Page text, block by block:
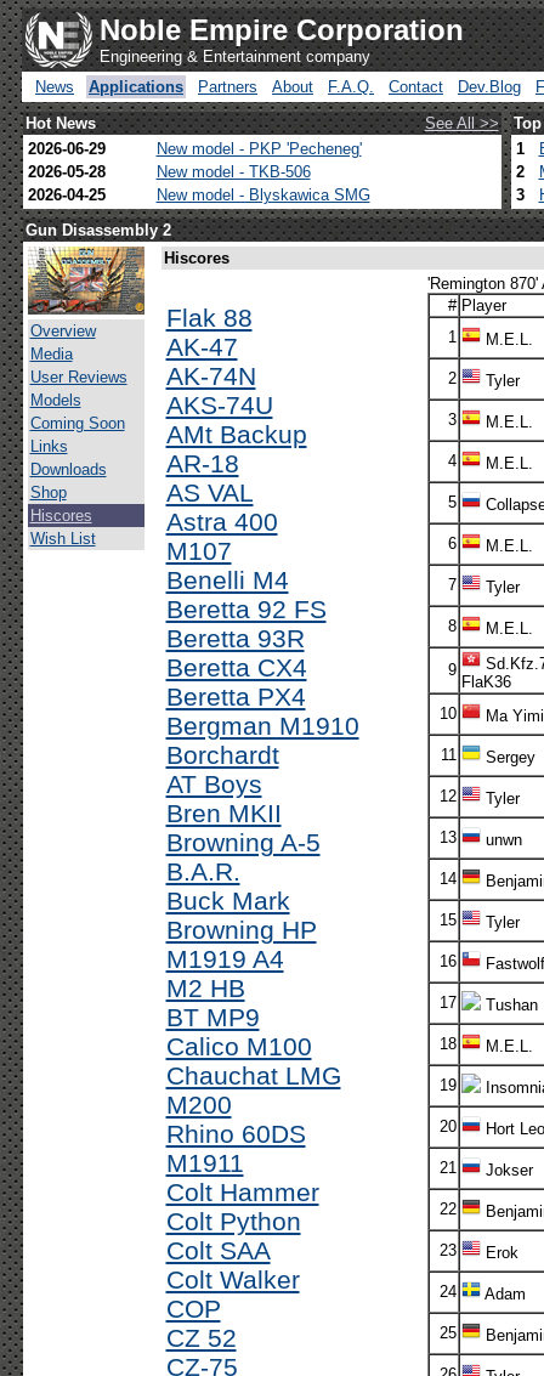
Noble Empire Corporation
Engineering & Entertainment company
News
Applications Partners About F.A.Q. Contact Dev.Blog
Hot News
See All >>
2026-06-29
New model - PKP 'Pecheneg'
2026-05-28
New model - TKB-506
2026-04-25
New model - Blyskawica SMG
1
2
3
Gun Disassembly 2
Overview
Media
User Reviews
Models
Coming Soon
Links
Downloads
Shop
Hiscores
Wish List
Hiscores
Flak 88
AK-47
AK-74N
AKS-74U
AMt Backup
AR-18
AS VAL
Astra 400
M107
Benelli M4
Beretta 92 FS
Beretta 93R
Beretta CX4
Beretta PX4
Bergman M1910
Borchardt
AT Boys
Bren MKII
Browning A-5
B.A.R.
Buck Mark
Browning HP
M1919 A4
M2 HB
BT MP9
Calico M100
Chauchat LMG
M200
Rhino 60DS
M1911
Colt Hammer
Colt Python
Colt SAA
Colt Walker
COP
CZ 52
CZ-75
'Remington 870'
# Player
1
M.E.L.
2 Tyler
3 M.E.L.
4 M.E.L.
5
6 M.E.L.
7 Tyler
8 M.E.L.
9
FlaK36
10
Ma
11 Sergey
12 Tyler
13 unwn
14
15 Tyler
16 Fastwolf
17 Tushan
18 M.E.L.
19
20 Hort Leo
21 Jokser
22
23 Erok
24 Adam
25